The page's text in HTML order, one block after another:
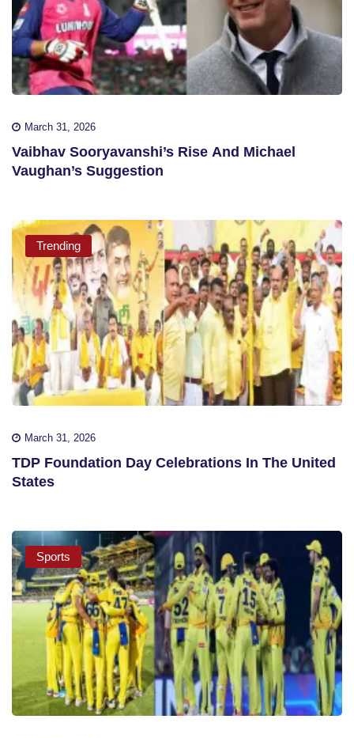
March 31, 2026
Vaibhav Sooryavanshi’s Rise And Michael
Vaughan’s Suggestion
Trending
March 31, 2026
TDP Foundation Day Celebrations In The United
States
Sports